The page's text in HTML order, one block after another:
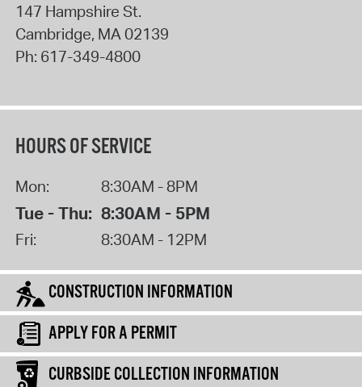
147 Hampshire St.
Cambridge, MA02139
Ph: 617-349-4800
HOURS OF SERVICE
Mon: 8:30AM - 8PM
Tue - Thu: 8:30AM - 5PM
Fri: 8:30AM - 12PM
CONSTRUCTION INFORMATION
APPLY FOR A PERMIT
CURBSIDE COLLECTION INFORMATION